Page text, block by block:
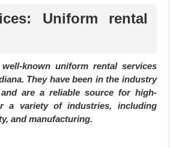
Uniform rental
known uniform rental services
They have been in the industry
are a reliable source for high-
a variety of industries, including
and manufacturing.